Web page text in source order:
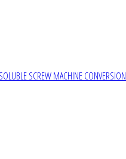
SCREW MACHINE CONVERSION